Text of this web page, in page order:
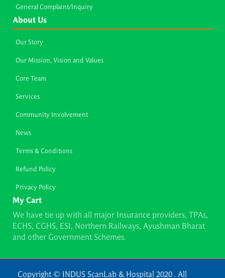
General Complaint/Inquiry
About Us
Our Story
Our Mission, Vision and Values
Core Team
Services
Community Involvement
News
Terms & Conditions
Refund Policy
Privacy Policy
My Cart
We have tie up with all major Insurance providers, TPAs,
ECHS, CGHS, ESI, Northern Railways, Ayushman Bharat
and other Government Schemes.
Copyright © INDUS ScanLab & Hospital 2020 . All